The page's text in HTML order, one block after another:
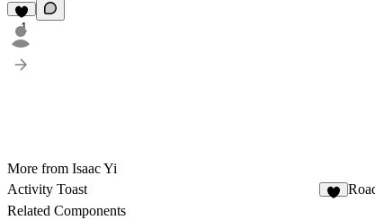
1
More from Isaac Yi
Activity Toast
Related Components